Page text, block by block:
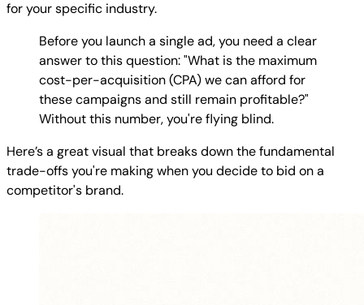
for your specific industry.
Before you launch a single ad, you need a clear
answer to this question: "What is the maximum
cost-per-acquisition (CPA) we can afford for
these campaigns and still remain profitable?"
Without this number, you're flying blind.
Here’s a great visual that breaks down the fundamental
trade-offs you're making when you decide to bid on a
competitor's brand.